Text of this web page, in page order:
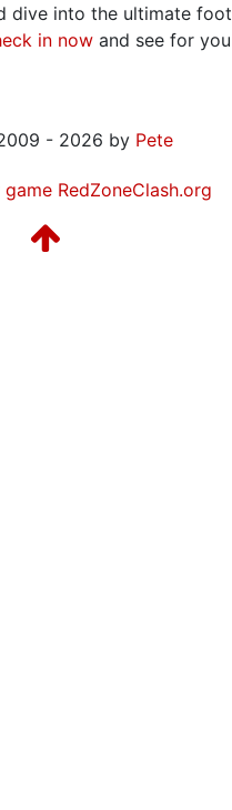
dive into the ultimate
in now and see for
- 2026 by Pete
RedZoneClash.org